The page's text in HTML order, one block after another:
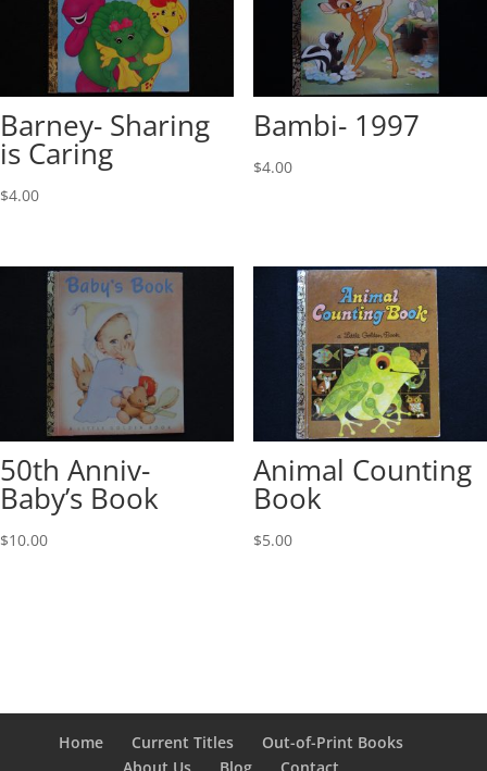
Barney- Sharing
is Caring
$4.00
Bambi- 1997
$4.00
50th Anniv-
Baby’s Book
$10.00
Animal Counting
Book
$5.00
Home Current Titles
Out-of-Print Books
About Us
Blog Contact